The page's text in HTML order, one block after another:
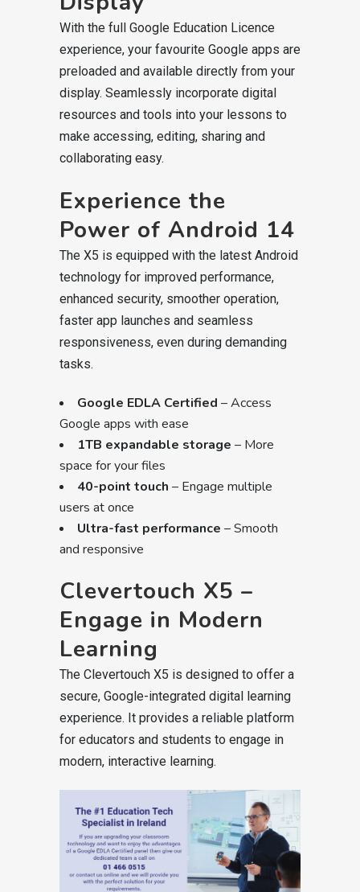
With the full Google Education Licence
experience, your favourite Google apps are
preloaded and available directly from your
display. Seamlessly incorporate digital
resources and tools into your lessons to
make accessing, editing, sharing and
collaborating easy.
Experience the
Power of Android 14
The X5 is equipped with the latest Android
technology for improved performance,
enhanced security, smoother operation,
faster app launches and seamless
responsiveness, even during demanding
tasks.
Google EDLA Certified – Access
Google apps with ease
1TB expandable storage – More
space for your files
40-point touch – Engage multiple
users at once
Ultra-fast performance – Smooth
and responsive
Clevertouch X5 –
Engage in Modern
Learning
The Clevertouch X5 is designed to offer a
secure, Google-integrated digital learning
experience. It provides a reliable platform
for educators and students to engage in
modern, interactive learning.